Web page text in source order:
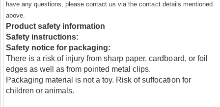
have any questions, please contact us via the contact details mentioned
above.
Product safety information
Safety instructions:
Safety notice for packaging:
There is a risk of injury from sharp paper, cardboard, or foil
edges as well as from pointed metal clips.
Packaging material is not a toy. Risk of suffocation for
children or animals.